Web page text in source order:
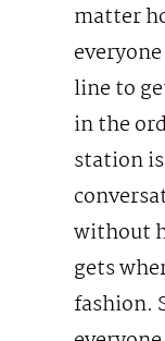
matter
line to
in the
station
without
gets
fashion.